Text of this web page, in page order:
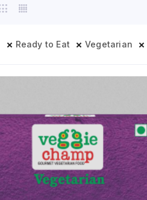
Ready to Eat Vegetarian